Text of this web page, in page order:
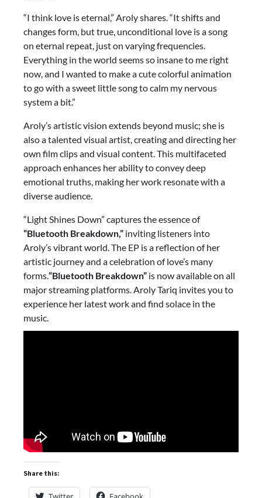
“I think love is eternal,” Aroly shares. “It shifts and
changes form, but true, unconditional love is a song
on eternal repeat, just on varying frequencies.
Everything in the world seems so insane to me right
now, and I wanted to make a cute colorful animation
to go with a sweet little song to calm my nervous
system a bit.”
Aroly’s artistic vision extends beyond music; she is
also a talented visual artist, creating and directing her
own film clips and visual content. This multifaceted
approach enhances her ability to convey deep
emotional truths, making her work resonate with a
diverse audience.
“Light Shines Down” captures the essence of
“Bluetooth Breakdown,” inviting listeners into
Aroly’s vibrant world. The EP is a reflection of her
artistic journey and a celebration of love’s many
forms.“Bluetooth Breakdown” is now available on all
major streaming platforms. Aroly Tariq invites you to
experience her latest work and find solace in the
music.
Share this: